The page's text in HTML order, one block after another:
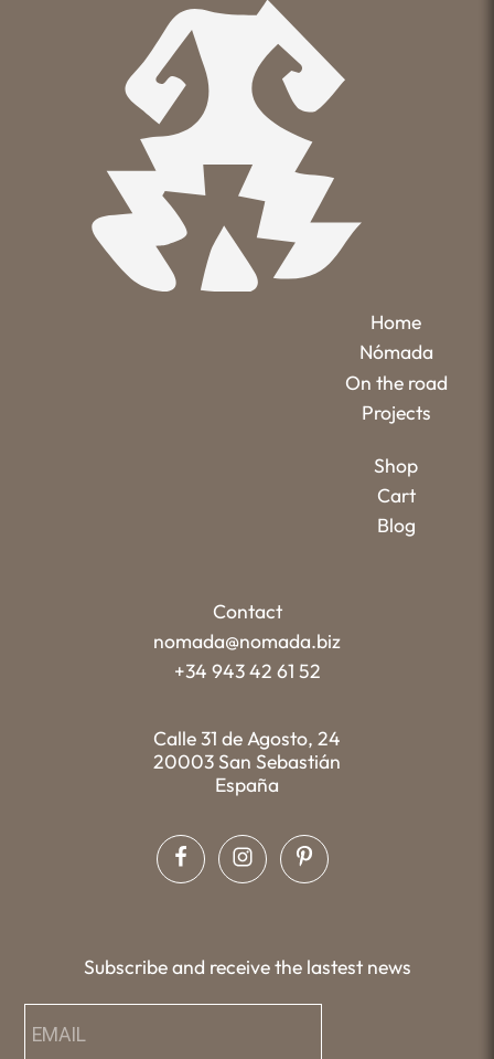
Home
Nómada
On the road
Projects
Shop
Cart
Blog
Contact
nomada@nomada.biz
+34 943 42 61 52
Calle 31 de Agosto, 24
20003 San Sebastián
España
Subscribe and receive the lastest news